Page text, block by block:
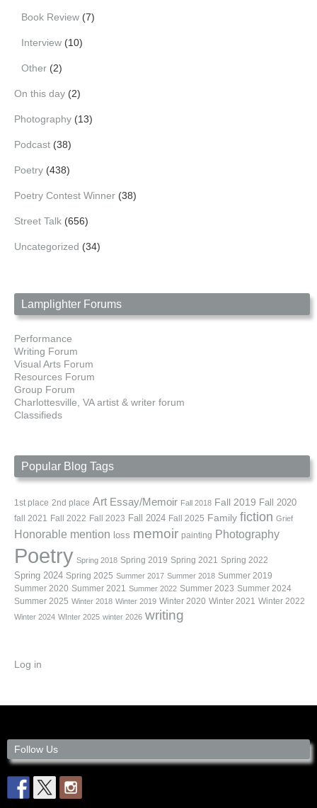
Book Review (7)
Interview (10)
Other (2)
On this day (2)
Photography (13)
Podcast (38)
Poetry (438)
Poetry Contest Winner (38)
Street Talk (656)
Uncategorized (34)
Lamplighter Forums
Performance
Writing Forum
Visual Arts Forum
Resources Forum
Group Forum
Charlottesville, VA artist & writer forum
Classifieds
Popular Blog Tags
1st place 2nd place Art Essay/Memoir Fall 2018 Fall 2019 Fall 2020
fall 2021 Fall 2022 Fall 2023 Fall 2024 Fall 2025 Family fiction Grief
Honorable mention loss memoir painting Photography
Poetry Spring 2018 Spring 2019 Spring 2021 Spring 2022
Spring 2024 Spring 2025 Summer 2017 Summer 2018 Summer 2019
Summer 2020 Summer 2021 Summer 2022 Summer 2023 Summer 2024
Summer 2025 Winter 2018 Winter 2019 Winter 2020 Winter 2021 Winter 2022
Winter 2024 WInter 2025 winter 2026 writing
Log in
Follow Us